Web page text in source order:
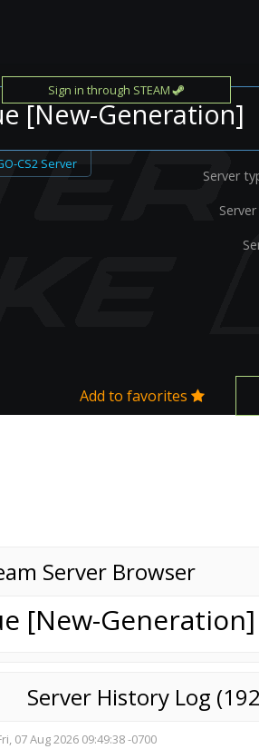
Sign in through STEAM
[New-Generation]
CS2 Server
Server
Add to favorites
Server Browser
[New-Generation]
Server History Log
07 Aug 2026 09:49:38 -0700